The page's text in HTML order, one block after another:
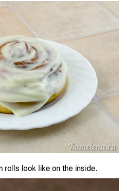
rolls look like on the inside.